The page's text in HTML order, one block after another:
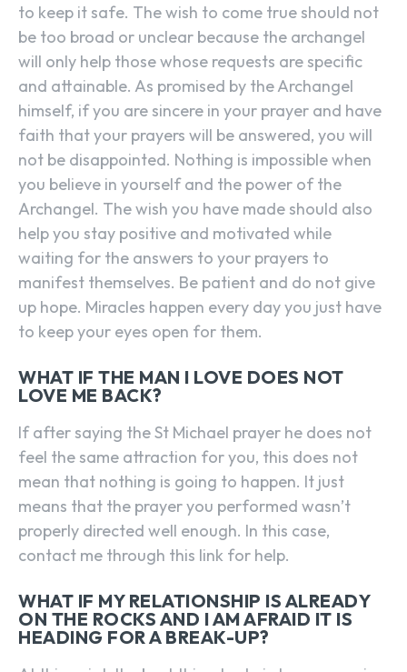
to keep it safe. The wish to come true should not
be too broad or unclear because the archangel
will only help those whose requests are specific
and attainable. As promised by the Archangel
himself, if you are sincere in your prayer and have
faith that your prayers will be answered, you will
not be disappointed. Nothing is impossible when
you believe in yourself and the power of the
Archangel. The wish you have made should also
help you stay positive and motivated while
waiting for the answers to your prayers to
manifest themselves. Be patient and do not give
up hope. Miracles happen every day you just have
to keep your eyes open for them.
WHAT IF THE MAN I LOVE DOES NOT
LOVE ME BACK?
If after saying the St Michael prayer he does not
feel the same attraction for you, this does not
mean that nothing is going to happen. It just
means that the prayer you performed wasn’t
properly directed well enough. In this case,
contact me through this link for help.
WHAT IF MY RELATIONSHIP IS ALREADY
ON THE ROCKS AND I AM AFRAID IT IS
HEADING FOR A BREAK-UP?